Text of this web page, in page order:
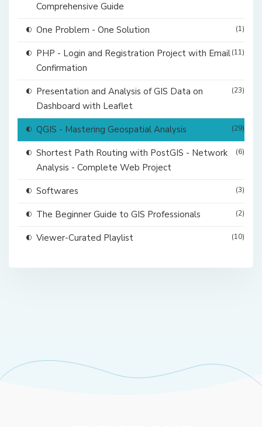
Comprehensive Guide
One Problem - One Solution (1)
PHP - Login and Registration Project with Email
Confirmation
(11)
Presentation and Analysis of GIS Data on
Dashboard with Leaflet
(23)
QGIS - Mastering Geospatial Analysis (29)
Shortest Path Routing with PostGIS - Network
Analysis - Complete Web Project
(6)
Softwares (3)
The Beginner Guide to GIS Professionals (2)
Viewer-Curated Playlist (10)